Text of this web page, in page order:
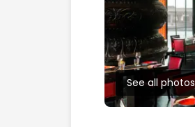
See all photos